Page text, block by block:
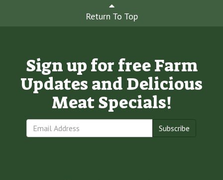
Return To Top
Sign up for free Farm
Updates and Delicious
Meat Specials!
Subscribe